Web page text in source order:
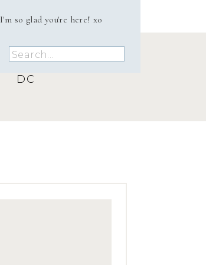
Search
for:
I'm so glad you're here! xo
DC